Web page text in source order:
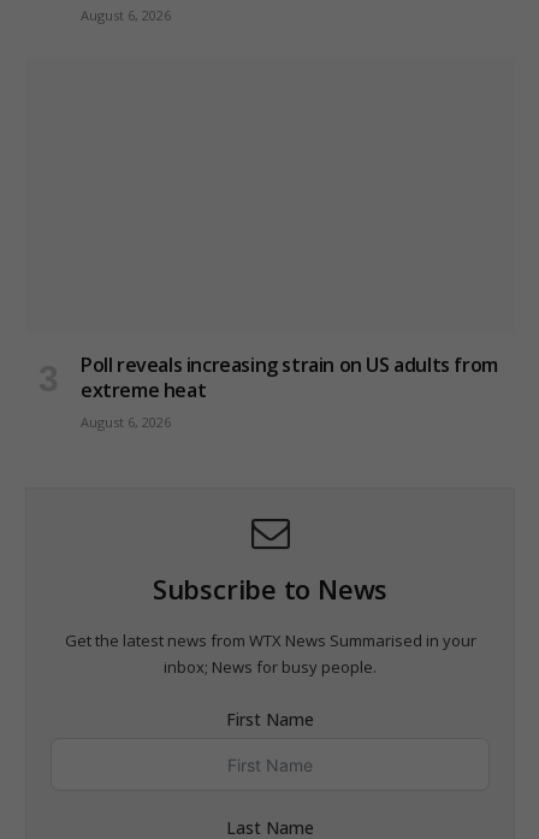
August 6, 2026
Poll reveals increasing strain on US adults from
extreme heat
August 6, 2026
Subscribe to News
Get the latest news from WTX News Summarised in your
inbox; News for busy people.
First Name
Last Name